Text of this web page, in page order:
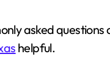
asked
helpful.